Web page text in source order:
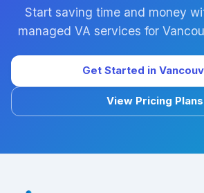
Start saving time and money
managed VA services for
Get Started in
View Pricing Plans